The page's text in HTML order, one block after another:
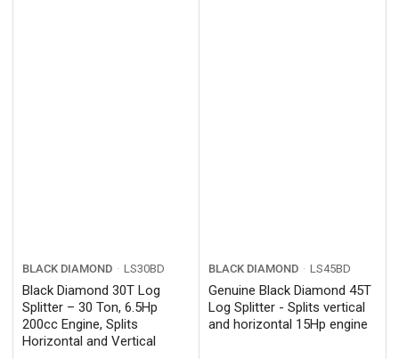
BLACK DIAMOND LS30BD
Black Diamond 30T Log
Splitter – 30 Ton, 6.5Hp
200cc Engine, Splits
Horizontal and Vertical
BLACK DIAMOND LS45BD
Genuine Black Diamond 45T
Log Splitter - Splits vertical
and horizontal 15Hp engine